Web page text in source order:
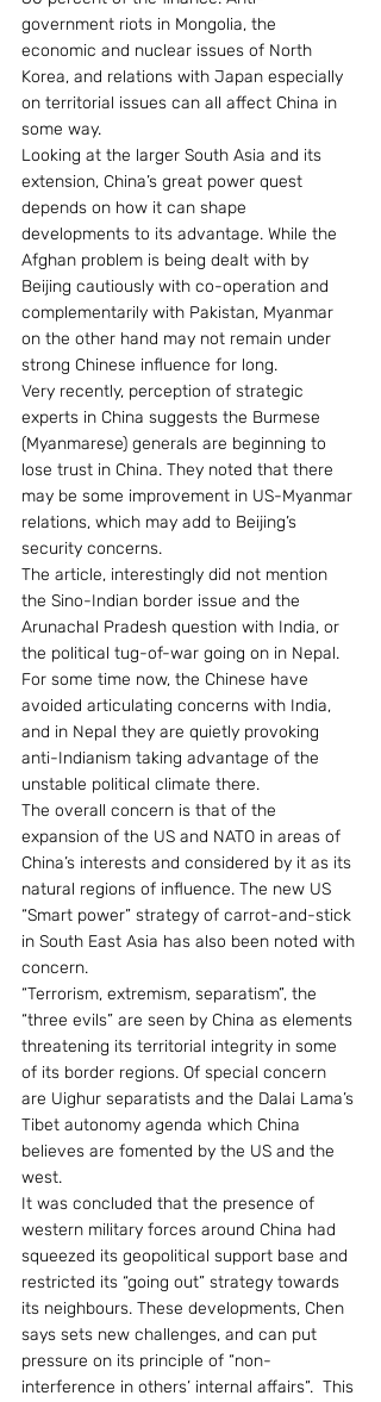
government riots in Mongolia, the
economic and nuclear issues of North
Korea, and relations with Japan especially
on territorial issues can all affect China in
some way.
Looking at the larger South Asia and its
extension, China’s great power quest
depends on how it can shape
developments to its advantage. While the
Afghan problem is being dealt with by
Beijing cautiously with co-operation and
complementarily with Pakistan, Myanmar
on the other hand may not remain under
strong Chinese influence for long.
Very recently, perception of strategic
experts in China suggests the Burmese
(Myanmarese) generals are beginning to
lose trust in China. They noted that there
may be some improvement in US-Myanmar
relations, which may add to Beijing’s
security concerns.
The article, interestingly did not mention
the Sino-Indian border issue and the
Arunachal Pradesh question with India, or
the political tug-of-war going on in Nepal.
For some time now, the Chinese have
avoided articulating concerns with India,
and in Nepal they are quietly provoking
anti-Indianism taking advantage of the
unstable political climate there.
The overall concern is that of the
expansion of the US and NATO in areas of
China’s interests and considered by it as its
natural regions of influence. The new US
“Smart power” strategy of carrot-and-stick
in South East Asia has also been noted with
concern.
“Terrorism, extremism, separatism”, the
“three evils” are seen by China as elements
threatening its territorial integrity in some
of its border regions. Of special concern
are Uighur separatists and the Dalai Lama’s
Tibet autonomy agenda which China
believes are fomented by the US and the
west.
It was concluded that the presence of
western military forces around China had
squeezed its geopolitical support base and
restricted its “going out” strategy towards
its neighbours. These developments, Chen
says sets new challenges, and can put
pressure on its principle of “non-
interference in others’ internal affairs”.  This